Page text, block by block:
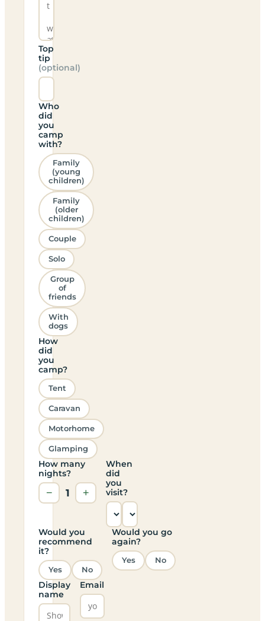
Top
tip
(optional)
Who
did
you
camp
with?
Family
(young
children)
Family
(older
children)
Couple
Solo
Group
of
friends
With
dogs
How
did
you
camp?
Tent
Caravan
Motorhome
Glamping
How many
nights?
− 1 +
When
did
you
visit?
Would you
recommend
it?
Yes No
Would you go
again?
Yes No
Display
name
Email